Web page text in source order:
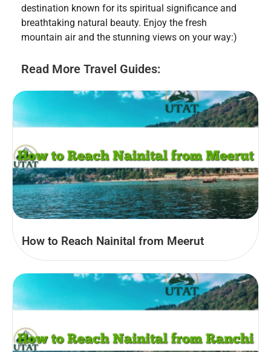
destination known for its spiritual significance and
breathtaking natural beauty. Enjoy the fresh
mountain air and the stunning views on your way:)
Read More Travel Guides:
How to Reach Nainital from Meerut